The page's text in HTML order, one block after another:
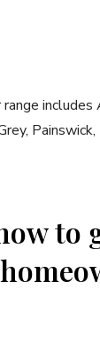
includes
Painswick,
to